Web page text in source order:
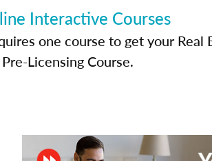
Interactive Courses
one course to get your Real
Licensing Course.